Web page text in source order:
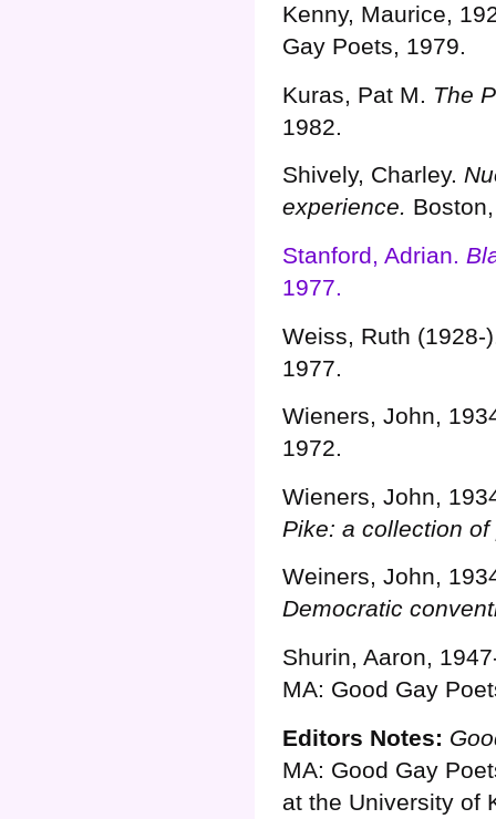
Kenny, Maurice,
Gay Poets, 1979.
Kuras, Pat M. The
1982.
Shively, Charley.
experience.
Stanford, Adrian.
1977.
Weiss, Ruth
1977.
Wieners, John,
1972.
Wieners, John,
Pike: a collection of
Weiners, John,
Democratic
Shurin, Aaron,
MA: Good Gay
Editors Notes:
MA: Good Gay
at the University of